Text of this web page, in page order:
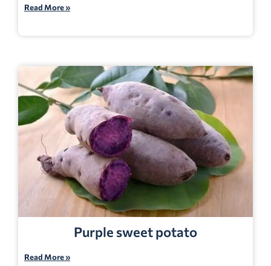
Read More »
Purple sweet potato
Read More »